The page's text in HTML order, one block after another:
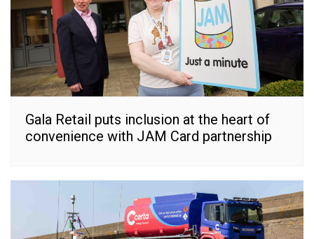
Gala Retail puts inclusion at the heart of
convenience with JAM Card partnership